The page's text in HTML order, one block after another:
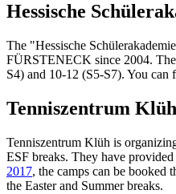
Hessische
The "Hessische
FÜRSTENECK since 2004.
S4) and 10-12 (S5-S7). You can
Tenniszentrum
Tenniszentrum Klüh is
ESF breaks. They have
2017, the camps can be booked
the Easter and Summer breaks.